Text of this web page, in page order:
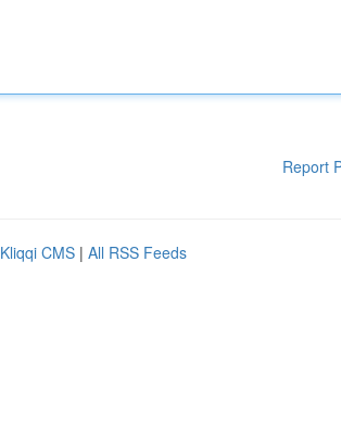
Report
Kliqqi CMS | All RSS Feeds